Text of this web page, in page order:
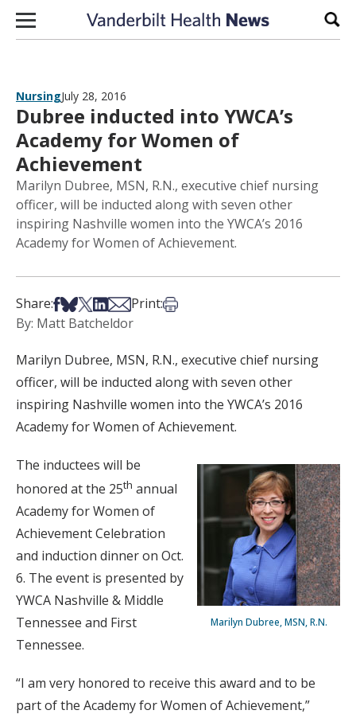
Skip to content
NursingJuly 28, 2016
Dubree inducted into YWCA’s
Academy for Women of
Achievement
Marilyn Dubree, MSN, R.N., executive chief nursing
officer, will be inducted along with seven other
inspiring Nashville women into the YWCA’s 2016
Academy for Women of Achievement.
Share:Share on Facebook
Share on Bsky
Share on X
Share on LinkedIn
Share via Email
Print:Print this article
By: Matt Batcheldor
Marilyn Dubree, MSN, R.N., executive chief nursing
officer, will be inducted along with seven other
inspiring Nashville women into the YWCA’s 2016
Academy for Women of Achievement.
Marilyn Dubree, MSN, R.N.
The inductees will be
honored at the 25th annual
Academy for Women of
Achievement Celebration
and induction dinner on Oct.
6. The event is presented by
YWCA Nashville & Middle
Tennessee and First
Tennessee.
“I am very honored to receive this award and to be
part of the Academy for Women of Achievement,”